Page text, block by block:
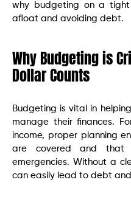
why budgeting on a
afloat and avoiding debt.
Why Budgeting is
Dollar Counts
Budgeting is vital in
manage their finances.
income, proper planning
are covered and that
emergencies. Without a
can easily lead to debt